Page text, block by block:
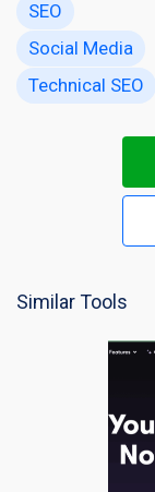
SEO
Social Media
Technical SEO
Similar Tools